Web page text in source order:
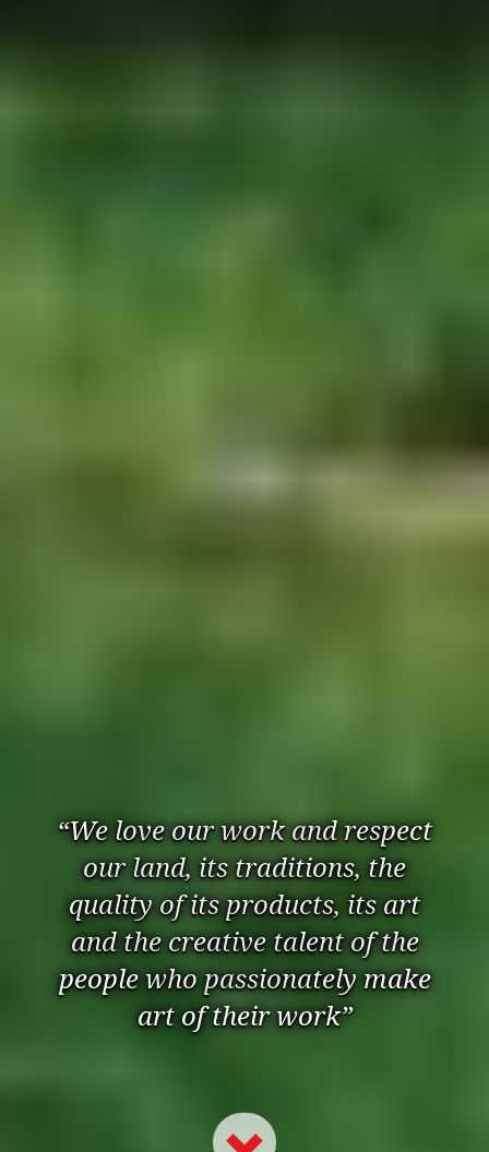
“We love our work and respect
our land, its traditions, the
quality of its products, its art
and the creative talent of the
people who passionately make
art of their work”